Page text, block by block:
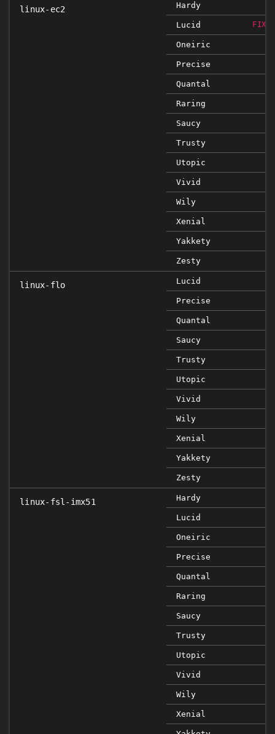
linux-ec2 Hardy
Lucid
Oneiric
Precise
Quantal
Raring
Saucy
Trusty
Utopic
Vivid
Wily
Xenial
Yakkety
Zesty
linux-flo Lucid
Precise
Quantal
Saucy
Trusty
Utopic
Vivid
Wily
Xenial
Yakkety
Zesty
linux-fsl-imx51 Hardy
Lucid
Oneiric
Precise
Quantal
Raring
Saucy
Trusty
Utopic
Vivid
Wily
Xenial